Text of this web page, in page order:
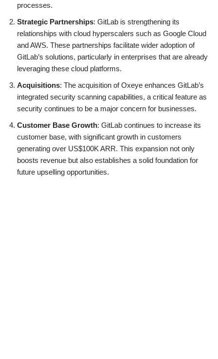
processes.
Strategic Partnerships: GitLab is strengthening its
relationships with cloud hyperscalers such as Google Cloud
and AWS. These partnerships facilitate wider adoption of
GitLab’s solutions, particularly in enterprises that are already
leveraging these cloud platforms.
Acquisitions: The acquisition of Oxeye enhances GitLab’s
integrated security scanning capabilities, a critical feature as
security continues to be a major concern for businesses.
Customer Base Growth: GitLab continues to increase its
customer base, with significant growth in customers
generating over US$100K ARR. This expansion not only
boosts revenue but also establishes a solid foundation for
future upselling opportunities.